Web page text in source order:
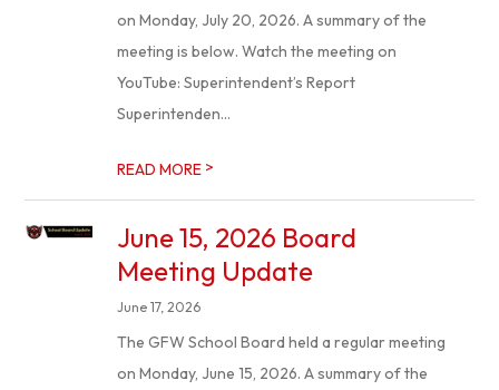
on Monday, July 20, 2026. A summary of the
meeting is below. Watch the meeting on
YouTube: Superintendent’s Report
Superintenden...
READ MORE >
June 15, 2026 Board
Meeting Update
June 17, 2026
The GFW School Board held a regular meeting
on Monday, June 15, 2026. A summary of the